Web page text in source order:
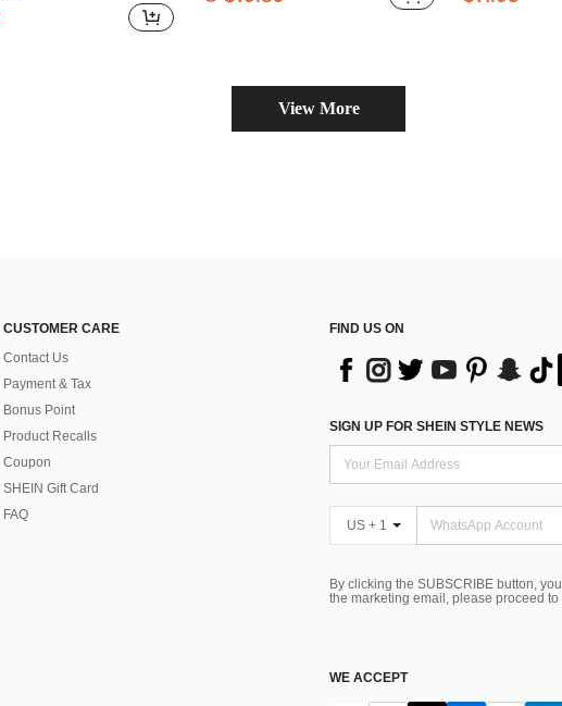
View More
CUSTOMER CARE
Contact Us
Payment & Tax
Bonus Point
Product Recalls
Coupon
SHEIN Gift Card
FAQ
FIND US ON
SIGN UP FOR SHEIN STYLE NEWS
US + 1
By clicking the SUBSCRIBE button,
the marketing email, please proceed to
WE ACCEPT